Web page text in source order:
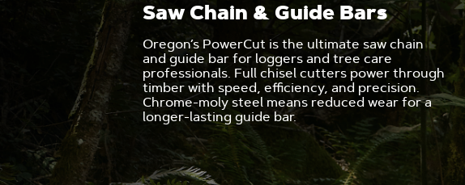
Saw Chain & Guide Bars
Oregon’s PowerCut is the ultimate saw chain
and guide bar for loggers and tree care
professionals. Full chisel cutters power through
timber with speed, efficiency, and precision.
Chrome-moly steel means reduced wear for a
longer-lasting guide bar.